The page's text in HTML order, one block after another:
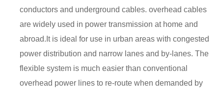
conductors and underground cables. overhead cables
are widely used in power transmission at home and
abroad.It is ideal for use in urban areas with congested
power distribution and narrow lanes and by-lanes. The
flexible system is much easier than conventional
overhead power lines to re-route when demanded by